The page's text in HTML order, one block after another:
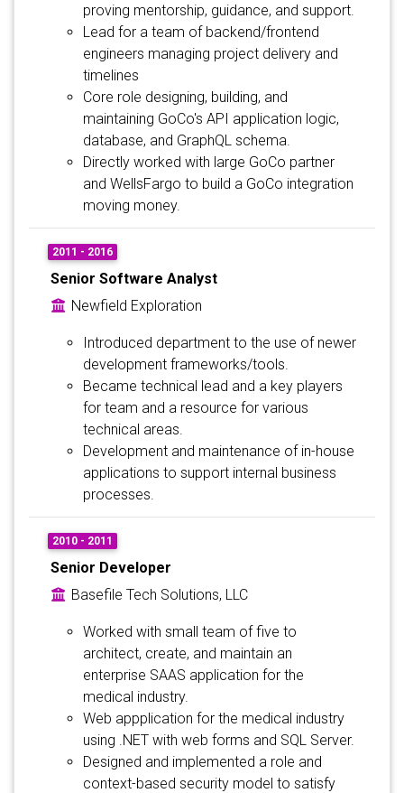
proving mentorship, guidance, and support.
Lead for a team of backend/frontend
engineers managing project delivery and
timelines
Core role designing, building, and
maintaining GoCo's API application logic,
database, and GraphQL schema.
Directly worked with large GoCo partner
and WellsFargo to build a GoCo integration
moving money.
2011 - 2016
Senior Software Analyst
Newfield Exploration
Introduced department to the use of newer
development frameworks/tools.
Became technical lead and a key players
for team and a resource for various
technical areas.
Development and maintenance of in-house
applications to support internal business
processes.
2010 - 2011
Senior Developer
Basefile Tech Solutions, LLC
Worked with small team of five to
architect, create, and maintain an
enterprise SAAS application for the
medical industry.
Web appplication for the medical industry
using .NET with web forms and SQL Server.
Designed and implemented a role and
context-based security model to satisfy